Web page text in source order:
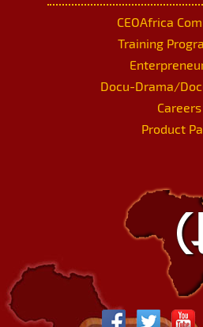
CEOAfrica
Training
Docu-Drama/
Careers
Product